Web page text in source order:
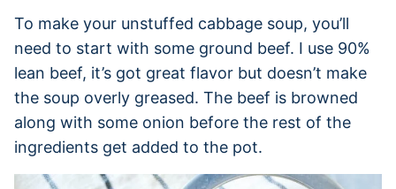
To make your unstuffed cabbage soup, you’ll
need to start with some ground beef. I use 90%
lean beef, it’s got great flavor but doesn’t make
the soup overly greased. The beef is browned
along with some onion before the rest of the
ingredients get added to the pot.